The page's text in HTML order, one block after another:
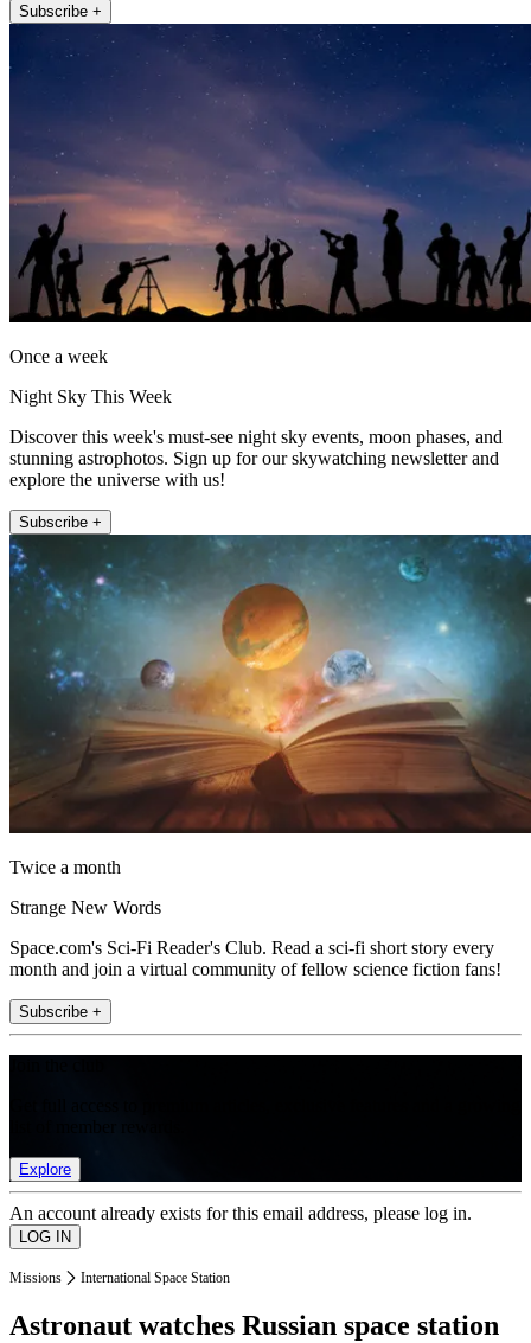
Subscribe +
Once a week
Night Sky This Week
Discover this week's must-see night sky events, moon phases, and
stunning astrophotos. Sign up for our skywatching newsletter and
explore the universe with us!
Subscribe +
Twice a month
Strange New Words
Space.com's Sci-Fi Reader's Club. Read a sci-fi short story every
month and join a virtual community of fellow science fiction fans!
Subscribe +
Explore
An account already exists for this email address, please log in.
Missions International Space Station
Astronaut watches Russian space station